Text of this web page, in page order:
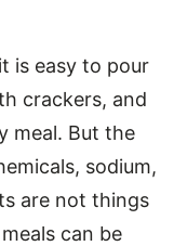
is easy to pour
crackers, and
meal. But the
sodium,
are not things
can be